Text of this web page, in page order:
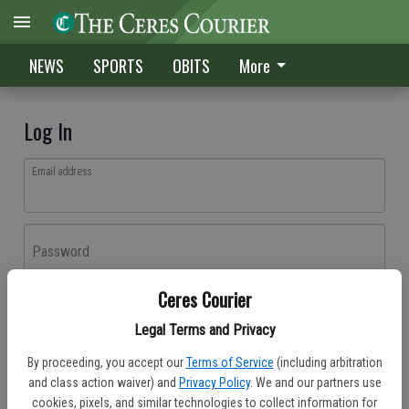
Ceres Courier
Legal Terms and Privacy
By proceeding, you accept our Terms of Service (including arbitration
and class action waiver) and Privacy Policy. We and our partners use
cookies, pixels, and similar technologies to collect information for
NEWS SPORTS OBITS More
Log In
Email address
Password
Don't have an account yet?Register here
Log In